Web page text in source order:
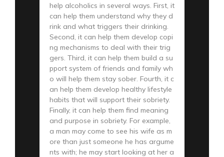
help alcoholics in several ways. First, it
can help them understand why they d
rink and what triggers their drinking.
Second, it can help them develop copi
ng mechanisms to deal with their trig
gers. Third, it can help them build a su
pport system of friends and family wh
o will help them stay sober. Fourth, it c
an help them develop healthy lifestyle
habits that will support their sobriety.
Finally, it can help them find meaning
and purpose in sobriety. For example,
a man may come to see his wife as m
ore than just someone he has argume
nts with; he may start looking at her a